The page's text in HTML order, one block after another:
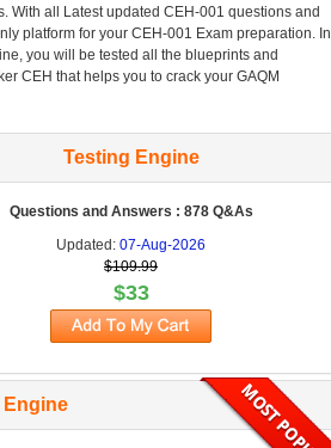
With all Latest updated CEH-001 questions and
platform for your CEH-001 Exam preparation. In
you will be tested all the blueprints and
CEH that helps you to crack your GAQM
Testing Engine
Questions and Answers : 878 Q&As
Updated:07-Aug-2026
$109.99
$33
Engine